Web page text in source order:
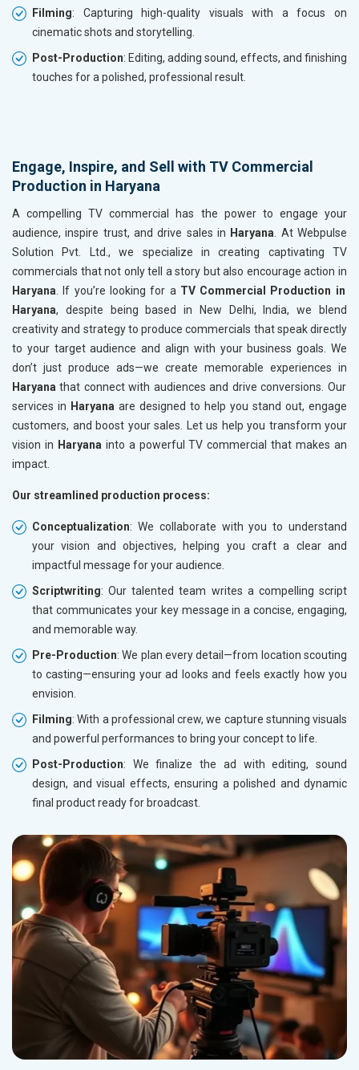
Filming: Capturing high-quality visuals with a focus on
cinematic shots and storytelling.
Post-Production: Editing, adding sound, effects, and finishing
touches for a polished, professional result.
Engage, Inspire, and Sell with TV Commercial
Production in Haryana
A compelling TV commercial has the power to engage your
audience, inspire trust, and drive sales in Haryana . At Webpulse
Solution Pvt. Ltd., we specialize in creating captivating TV
commercials that not only tell a story but also encourage action in
Haryana . If you’re looking for a TV Commercial Production in
Haryana, despite being based in New Delhi, India, we blend
creativity and strategy to produce commercials that speak directly
to your target audience and align with your business goals. We
don’t just produce ads—we create memorable experiences in
Haryana that connect with audiences and drive conversions. Our
services in Haryana are designed to help you stand out, engage
customers, and boost your sales. Let us help you transform your
vision in Haryana into a powerful TV commercial that makes an
impact.
Our streamlined production process:
Conceptualization: We collaborate with you to understand
your vision and objectives, helping you craft a clear and
impactful message for your audience.
Scriptwriting: Our talented team writes a compelling script
that communicates your key message in a concise, engaging,
and memorable way.
Pre-Production: We plan every detail—from location scouting
to casting—ensuring your ad looks and feels exactly how you
envision.
Filming: With a professional crew, we capture stunning visuals
and powerful performances to bring your concept to life.
Post-Production: We finalize the ad with editing, sound
design, and visual effects, ensuring a polished and dynamic
final product ready for broadcast.